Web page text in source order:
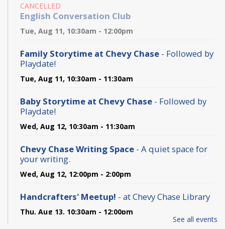
CANCELLED
English Conversation Club
Tue, Aug 11, 10:30am - 12:00pm
Family Storytime at Chevy Chase - Followed by
Playdate!
Tue, Aug 11, 10:30am - 11:30am
Baby Storytime at Chevy Chase - Followed by
Playdate!
Wed, Aug 12, 10:30am - 11:30am
Chevy Chase Writing Space - A quiet space for
your writing.
Wed, Aug 12, 12:00pm - 2:00pm
Handcrafters' Meetup! - at Chevy Chase Library
Thu, Aug 13, 10:30am - 12:00pm
See all events